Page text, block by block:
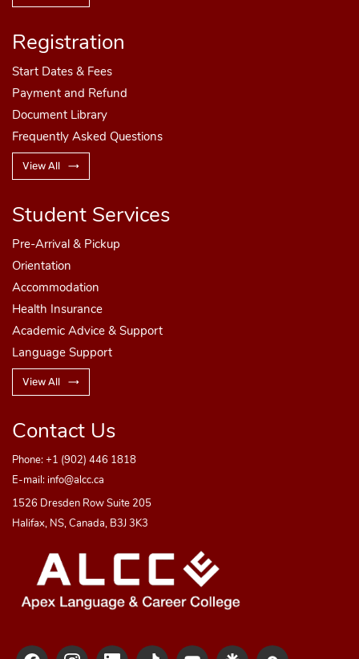
Registration
Start Dates & Fees
Payment and Refund
Document Library
Frequently Asked Questions
View All
Student Services
Pre-Arrival & Pickup
Orientation
Accommodation
Health Insurance
Academic Advice & Support
Language Support
View All
Contact Us
Phone: +1 (902) 446 1818
E-mail: info@alcc.ca
1526 Dresden Row Suite 205
Halifax, NS, Canada, B3J 3K3